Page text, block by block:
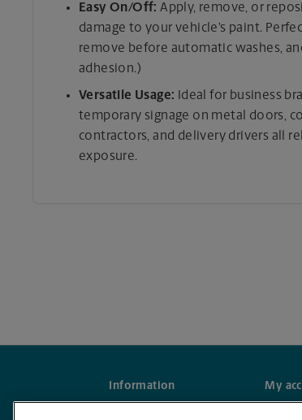
Easy On/Off: Apply, remove, or
damage to your vehicle’s paint.
remove before automatic washes,
adhesion.)
Versatile Usage: Ideal for business
temporary signage on metal doors,
contractors, and delivery drivers all
exposure.
Information My